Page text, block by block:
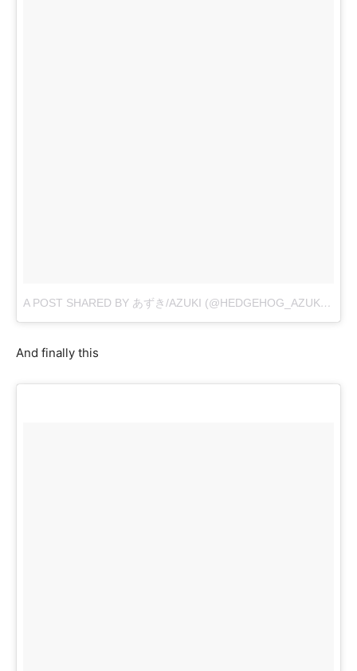
A POST SHARED BY あずき/AZUKI (@HEDGEHOG_AZUKI)ON
And finally this